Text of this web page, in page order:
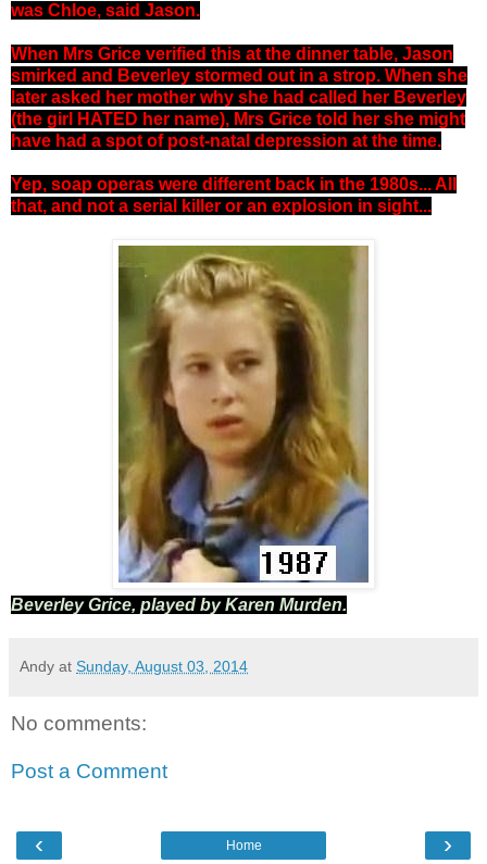
was Chloe, said Jason.
When Mrs Grice verified this at the dinner table, Jason
smirked and Beverley stormed out in a strop. When she
later asked her mother why she had called her Beverley
(the girl HATED her name), Mrs Grice told her she might
have had a spot of post-natal depression at the time.
Yep, soap operas were different back in the 1980s... All
that, and not a serial killer or an explosion in sight...
Beverley Grice, played by Karen Murden.
Andy at Sunday, August 03, 2014
No comments:
Post a Comment
‹ ›
Home